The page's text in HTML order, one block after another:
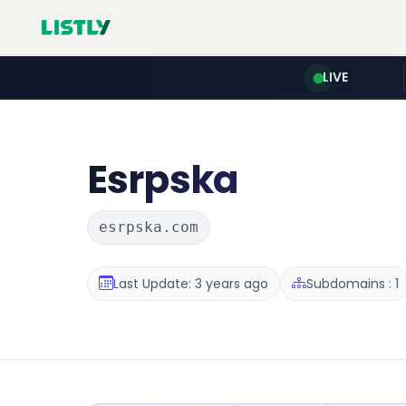
LIVE
Esrpska
esrpska.com
Last Update: 3 years ago Subdomains : 1